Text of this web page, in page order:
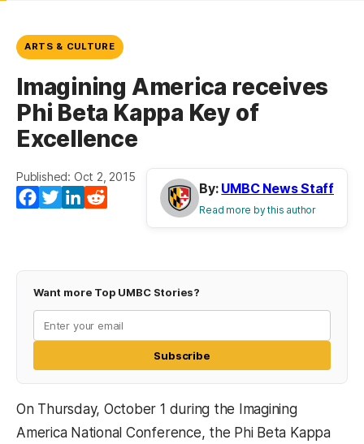
ARTS & CULTURE
Imagining America receives
Phi Beta Kappa Key of
Excellence
Published: Oct 2, 2015
Facebook
TwitterLinkedIn
By: UMBC News Staff
Read more by this author
Want more Top UMBC Stories?
Subscribe
On Thursday, October 1 during the Imagining
America National Conference, the Phi Beta Kappa